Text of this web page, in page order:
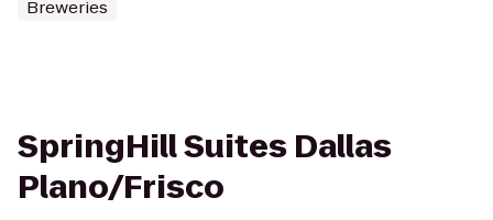
Breweries
SpringHill Suites Dallas
Plano/Frisco